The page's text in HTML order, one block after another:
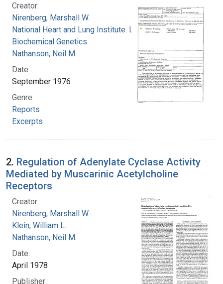
Creator:
Nirenberg, Marshall W.
National Heart and Lung Institute. Laboratory of
Biochemical Genetics
Nathanson, Neil M.
Date:
September 1976
Genre:
Reports
Excerpts
2. Regulation of Adenylate Cyclase Activity
Mediated by Muscarinic Acetylcholine
Receptors
Creator:
Nirenberg, Marshall W.
Klein, William L.
Nathanson, Neil M.
Date:
April 1978
Publisher: